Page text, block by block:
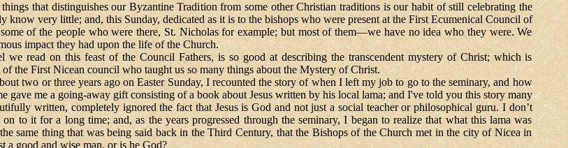
that distinguishes our Byzantine Tradition from some other Christian traditions is our habit of still celebrating the
know very little; and, this Sunday, dedicated as it is to the bishops who were present at the First Ecumenical Council of
of the people who were there, St. Nicholas for example; but most of them—we have no idea who they were. We
impact they had upon the life of the Church.
on this feast of the Council Fathers, is so good at describing the transcendent mystery of Christ; which is
of the First Nicean council who taught us so many things about the Mystery of Christ.
three years ago on Easter Sunday, I recounted the story of when I left my job to go to the seminary, and how
gave me a going-away gift consisting of a book about Jesus written by his local lama; and I've told you this story many
written, completely ignored the fact that Jesus is God and not just a social teacher or philosophical guru. I don’t
to it for a long time; and, as the years progressed through the seminary, I began to realize that what this lama was
same thing that was being said back in the Third Century, that the Bishops of the Church met in the city of Nicea in
a good and wise man, or is he God?